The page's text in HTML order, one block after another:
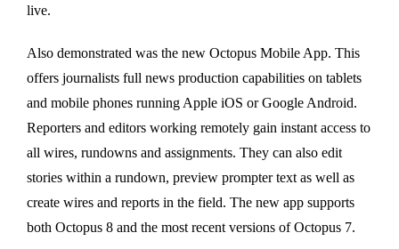
live.
Also demonstrated was the new Octopus Mobile App. This
offers journalists full news production capabilities on tablets
and mobile phones running Apple iOS or Google Android.
Reporters and editors working remotely gain instant access to
all wires, rundowns and assignments. They can also edit
stories within a rundown, preview prompter text as well as
create wires and reports in the field. The new app supports
both Octopus 8 and the most recent versions of Octopus 7.